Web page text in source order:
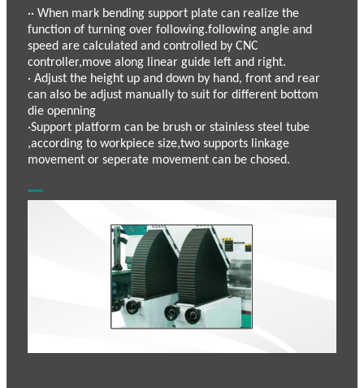
·· When mark bending support plate can realize the
function of turning over following.following angle and
speed are calculated and controlled by CNC
controller,move along linear guide left and right.
· Adjust the height up and down by hand, front and rear
can also be adjust manually to suit for different bottom
die openning
·Support platform can be brush or stainless steel tube
,according to workpiece size,two supports linkage
movement or seperate movement can be chosed.